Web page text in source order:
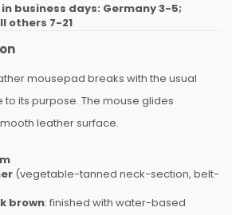
business days: Germany 3-5;
others 7-21
mousepad breaks with the usual
its purpose. The mouse glides
leather surface.
(vegetable-tanned neck-section, belt-
brown: finished with water-based